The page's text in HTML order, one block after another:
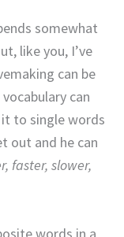
somewhat
like you, I’ve
can be
can
to single words
out and he can
faster, slower,
words in a